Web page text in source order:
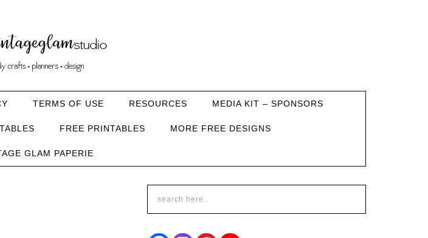
TERMS OF USE RESOURCES MEDIA KIT – SPONSORS
FREE PRINTABLES MORE FREE DESIGNS
GLAM PAPERIE